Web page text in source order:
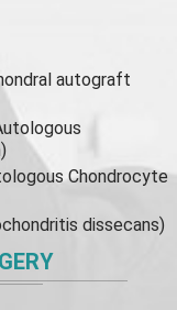
autograft
Chondrocyte
dissecans)